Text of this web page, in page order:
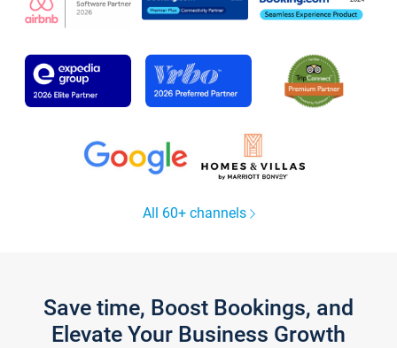
All 60+ channels
Save time, Boost Bookings, and
Elevate Your Business Growth